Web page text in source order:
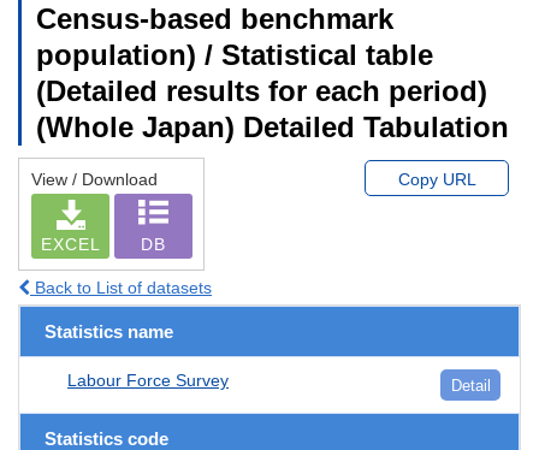
Census-based benchmark
population) / Statistical table
(Detailed results for each period)
(Whole Japan) Detailed Tabulation
View / Download
EXCEL DB
Copy URL
Back to List of datasets
Statistics name
Labour Force Survey Detail
Statistics code